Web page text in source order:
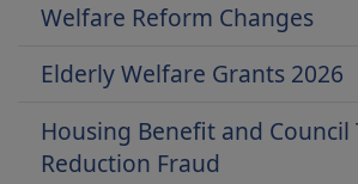
Welfare Reform Changes
Elderly Welfare Grants 2026
Housing Benefit and Council
Reduction Fraud